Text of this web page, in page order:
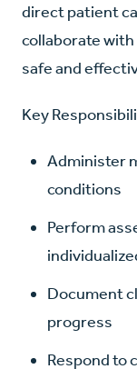
direct patient
collaborate
safe and
Key
Administer
conditions
Perform
Document
progress
Respond to